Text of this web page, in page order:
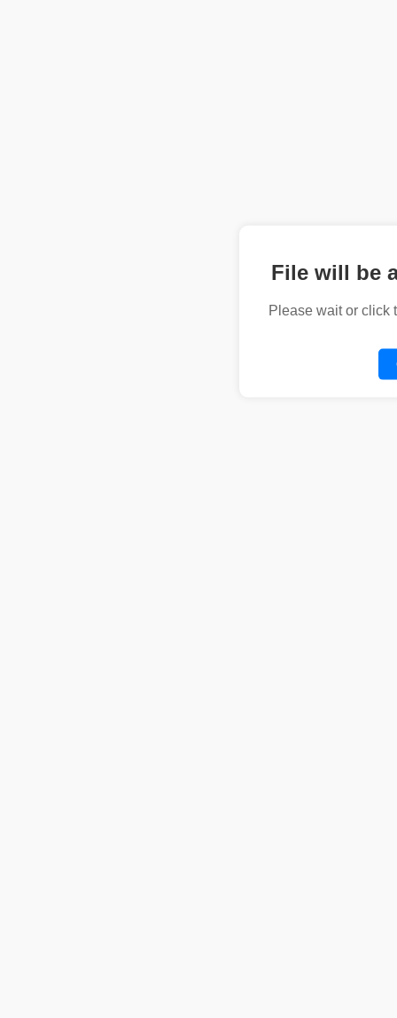
File will be
Please wait or click